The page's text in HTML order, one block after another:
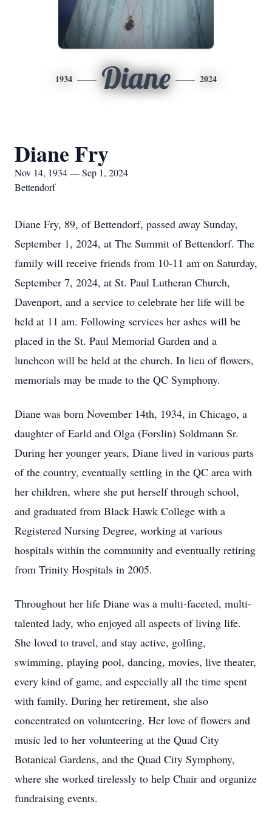
1934 Diane 2024
Diane Fry
Nov 14, 1934 — Sep 1, 2024
Bettendorf
Diane Fry, 89, of Bettendorf, passed away Sunday,
September 1, 2024, at The Summit of Bettendorf. The
family will receive friends from 10-11 am on Saturday,
September 7, 2024, at St. Paul Lutheran Church,
Davenport, and a service to celebrate her life will be
held at 11 am. Following services her ashes will be
placed in the St. Paul Memorial Garden and a
luncheon will be held at the church. In lieu of flowers,
memorials may be made to the QC Symphony.
Diane was born November 14th, 1934, in Chicago, a
daughter of Earld and Olga (Forslin) Soldmann Sr.
During her younger years, Diane lived in various parts
of the country, eventually settling in the QC area with
her children, where she put herself through school,
and graduated from Black Hawk College with a
Registered Nursing Degree, working at various
hospitals within the community and eventually retiring
from Trinity Hospitals in 2005.
Throughout her life Diane was a multi-faceted, multi-
talented lady, who enjoyed all aspects of living life.
She loved to travel, and stay active, golfing,
swimming, playing pool, dancing, movies, live theater,
every kind of game, and especially all the time spent
with family. During her retirement, she also
concentrated on volunteering. Her love of flowers and
music led to her volunteering at the Quad City
Botanical Gardens, and the Quad City Symphony,
where she worked tirelessly to help Chair and organize
fundraising events.